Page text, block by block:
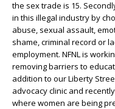
the sex trade is 15.
in this illegal industry by
abuse, sexual assault,
shame, criminal record or
employment. NFNL is
removing barriers to
addition to our Liberty
advocacy clinic and
where women are being